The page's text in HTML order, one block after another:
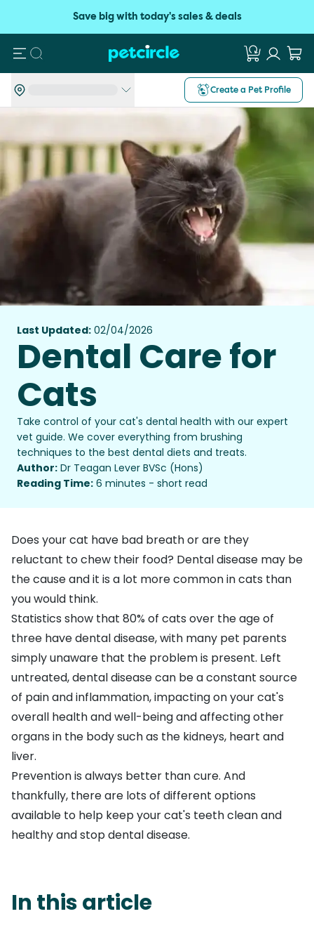
Save big with today's sales & deals
Search
Create a Pet Profile
Last Updated: 02/04/2026
Dental Care for
Cats
Take control of your cat's dental health with our expert
vet guide. We cover everything from brushing
techniques to the best dental diets and treats.
Author: Dr Teagan Lever BVSc (Hons)
Reading Time: 6 minutes - short read
Does your cat have bad breath or are they
reluctant to chew their food? Dental disease may be
the cause and it is a lot more common in cats than
you would think.
Statistics show that 80% of cats over the age of
three have dental disease, with many pet parents
simply unaware that the problem is present. Left
untreated, dental disease can be a constant source
of pain and inflammation, impacting on your cat's
overall health and well-being and affecting other
organs in the body such as the kidneys, heart and
liver.
Prevention is always better than cure. And
thankfully, there are lots of different options
available to help keep your cat's teeth clean and
healthy and stop dental disease.
In this article